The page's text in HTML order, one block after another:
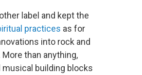
label and kept the
practices as for
into rock and
than anything,
building blocks